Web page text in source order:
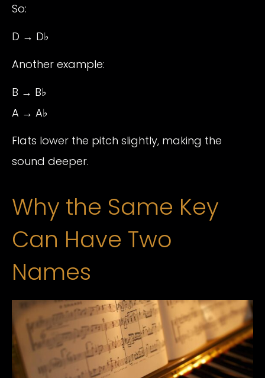
So:
D → D♭
Another example:
B → B♭
A → A♭
Flats lower the pitch slightly, making the
sound deeper.
Why the Same Key
Can Have Two
Names